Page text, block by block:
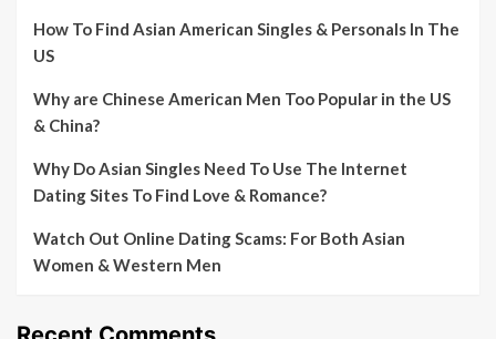
How To Find Asian American Singles & Personals In The
US
Why are Chinese American Men Too Popular in the US
& China?
Why Do Asian Singles Need To Use The Internet
Dating Sites To Find Love & Romance?
Watch Out Online Dating Scams: For Both Asian
Women & Western Men